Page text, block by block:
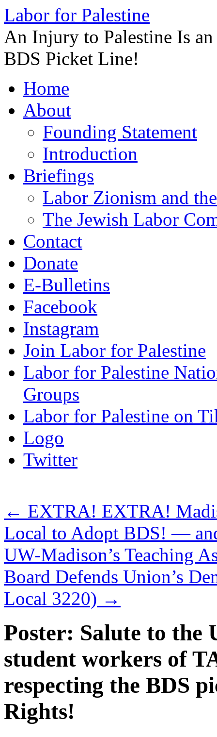
Labor for Palestine
An Injury to Palestine Is
BDS Picket Line!
to
contentHome
About
Founding Statement
Introduction
Briefings
Labor Zionism and
The Jewish Labor
Contact
Donate
E-Bulletins
Facebook
Instagram
Join Labor for Palestine
Labor for Palestine
Groups
Labor for Palestine on
Logo
Twitter
← EXTRA! EXTRA!
Local to Adopt BDS! —
UW-Madison’s Teaching
Board Defends Union’s
Local 3220) →
Poster: Salute to the
student workers of
respecting the BDS
Rights!